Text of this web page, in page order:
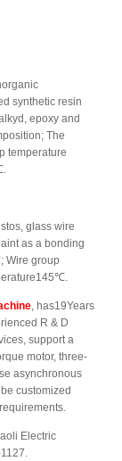
synthetic resin
epoxy and
The
temperature
glass wire
as a bonding
Wire group
, has19Years
R & D
support a
motor, three-
asynchronous
customized
Electric